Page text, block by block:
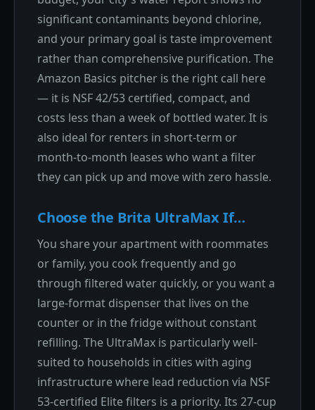
significant contaminants beyond chlorine,
and your primary goal is taste improvement
rather than comprehensive purification. The
Amazon Basics pitcher is the right call here
— it is NSF 42/53 certified, compact, and
costs less than a week of bottled water. It is
also ideal for renters in short-term or
month-to-month leases who want a filter
they can pick up and move with zero hassle.
Choose the Brita UltraMax If…
You share your apartment with roommates
or family, you cook frequently and go
through filtered water quickly, or you want a
large-format dispenser that lives on the
counter or in the fridge without constant
refilling. The UltraMax is particularly well-
suited to households in cities with aging
infrastructure where lead reduction via NSF
53-certified Elite filters is a priority. Its 27-cup